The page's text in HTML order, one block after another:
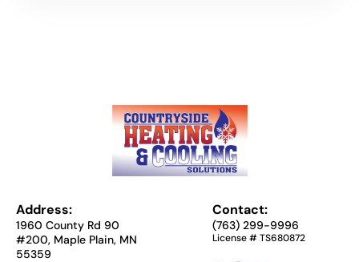
Address:
1960 County Rd 90
#200, Maple Plain, MN
55359
Contact:
(763) 299-9996
License # TS680872